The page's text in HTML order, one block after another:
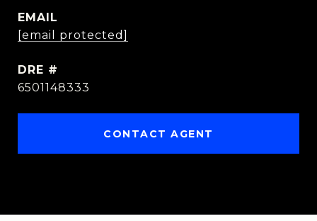
EMAIL
[email protected]
DRE #
6501148333
CONTACT AGENT